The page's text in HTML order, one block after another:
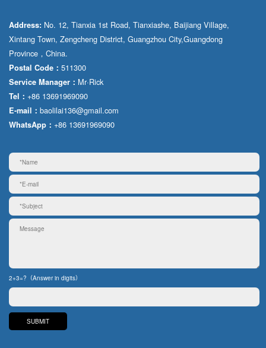
Address: No. 12, Tianxia 1st Road, Tianxiashe, Baijiang Village,
Xintang Town, Zengcheng District, Guangzhou City,Guangdong
Province，China.
Postal Code： 511300
Service Manager： Mr·Rick
Tel： +86 13691969090
E-mail： baolilai136@gmail.com
WhatsApp： +86 13691969090
2+3=?（Answer in digits）